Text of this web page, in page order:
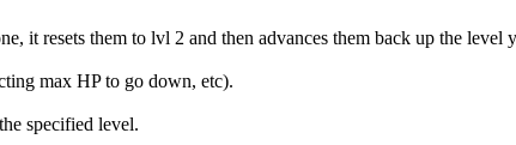
it resets them to lvl 2 and then advances them back up the
max HP to go down, etc).
specified level.